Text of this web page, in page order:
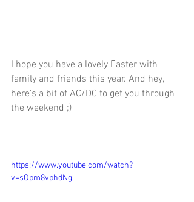
I hope you have a lovely Easter with
family and friends this year. And hey,
here's a bit of AC/DC to get you through
the weekend ;)
https://www.youtube.com/watch?
v=sOpm8vphdNg